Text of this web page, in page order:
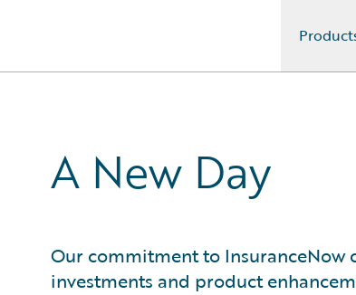
A New Day
Our commitment to InsuranceNow
investments and product